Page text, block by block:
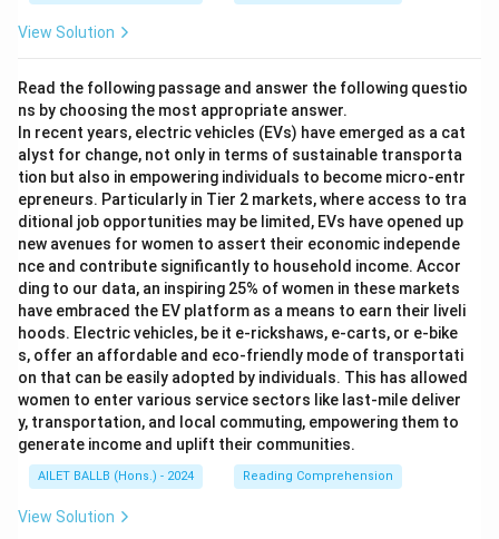
View Solution
Read the following passage and answer the following questio
ns by choosing the most appropriate answer.
In recent years, electric vehicles (EVs) have emerged as a cat
alyst for change, not only in terms of sustainable transporta
tion but also in empowering individuals to become micro-entr
epreneurs. Particularly in Tier 2 markets, where access to tra
ditional job opportunities may be limited, EVs have opened up
new avenues for women to assert their economic independe
nce and contribute significantly to household income. Accor
ding to our data, an inspiring 25% of women in these markets
have embraced the EV platform as a means to earn their liveli
hoods. Electric vehicles, be it e-rickshaws, e-carts, or e-bike
s, offer an affordable and eco-friendly mode of transportati
on that can be easily adopted by individuals. This has allowed
women to enter various service sectors like last-mile deliver
y, transportation, and local commuting, empowering them to
generate income and uplift their communities.
AILET BALLB (Hons.) - 2024 Reading Comprehension
View Solution